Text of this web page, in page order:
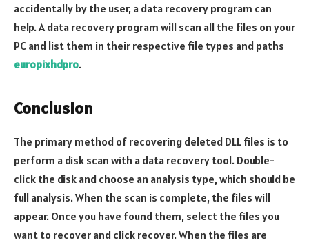
accidentally by the user, a data recovery program can
help. A data recovery program will scan all the files on your
PC and list them in their respective file types and paths
europixhdpro.
Conclusion
The primary method of recovering deleted DLL files is to
perform a disk scan with a data recovery tool. Double-
click the disk and choose an analysis type, which should be
full analysis. When the scan is complete, the files will
appear. Once you have found them, select the files you
want to recover and click recover. When the files are